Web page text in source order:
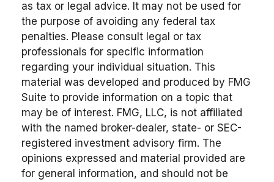
as tax or legal advice. It may not be used for
the purpose of avoiding any federal tax
penalties. Please consult legal or tax
professionals for specific information
regarding your individual situation. This
material was developed and produced by FMG
Suite to provide information on a topic that
may be of interest. FMG, LLC, is not affiliated
with the named broker-dealer, state- or SEC-
registered investment advisory firm. The
opinions expressed and material provided are
for general information, and should not be